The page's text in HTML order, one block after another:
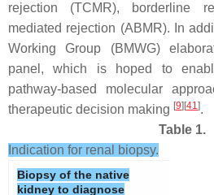
rejection (TCMR), borderline
mediated rejection (ABMR). In
Working Group (BMWG)
panel, which is hoped to
pathway-based molecular
therapeutic decision making [9][41].
Table 1.
Indication for renal biopsy.
Biopsy of the native
kidney to diagnose